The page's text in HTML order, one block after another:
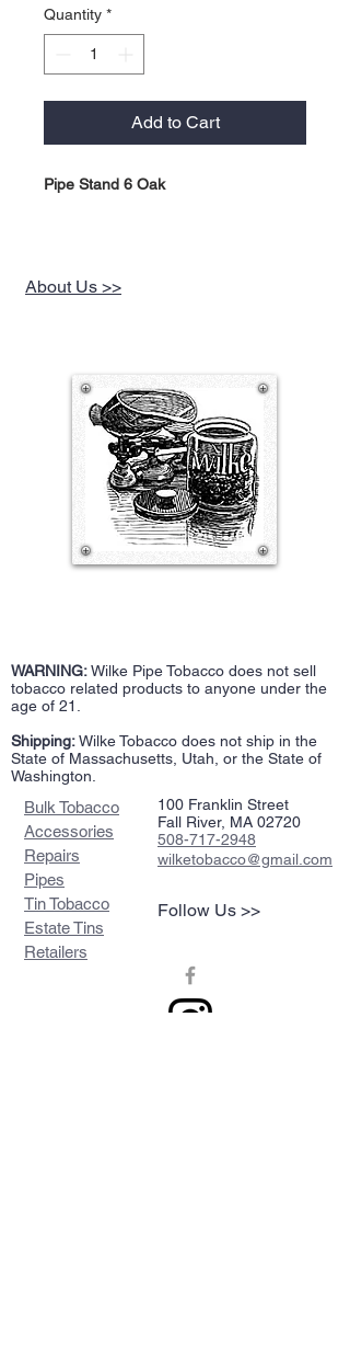
Quantity *
Add to Cart
Pipe Stand 6 Oak
About Us >>
WARNING:Wilke Pipe Tobacco does not sell
tobacco related products to anyone under the
age of 21.
Shipping:Wilke Tobacco does not ship in the
State of Massachusetts, Utah, or the State of
Washington.
Bulk Tobacco
Accessories
Repairs
Pipes
Tin Tobacco
Estate Tins
Retailers
100 Franklin Street
Fall River, MA 02720
508-717-2948
wilketobacco@gmail.com
Follow Us >>